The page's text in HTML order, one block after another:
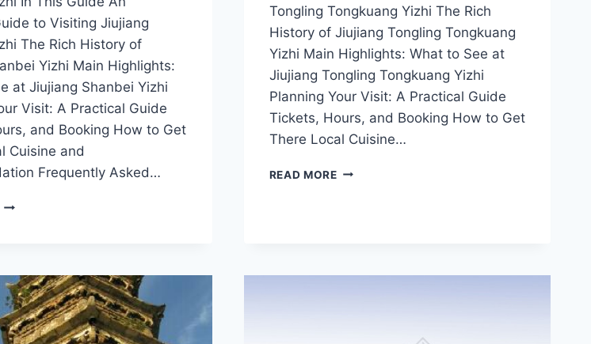
to Visiting Jiujiang
The Rich History of
Yizhi Main Highlights:
at Jiujiang Shanbei Yizhi
Visit: A Practical Guide
and Booking How to Get
Cuisine and
Frequently Asked…
DESTINATION
FOR
BEAUTY
Tongling Tongkuang Yizhi The Rich
History of Jiujiang Tongling Tongkuang
Yizhi Main Highlights: What to See at
Jiujiang Tongling Tongkuang Yizhi
Planning Your Visit: A Practical Guide
Tickets, Hours, and Booking How to Get
There Local Cuisine…
READ MOREUNVEILING